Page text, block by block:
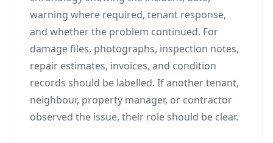
warning where required, tenant response,
and whether the problem continued. For
damage files, photographs, inspection notes,
repair estimates, invoices, and condition
records should be labelled. If another tenant,
neighbour, property manager, or contractor
observed the issue, their role should be clear.